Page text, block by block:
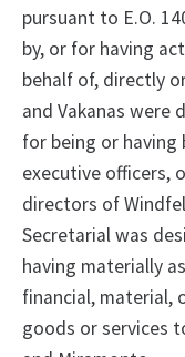
pursuant to E.O.
by, or for having
behalf of, directly
and Vakanas were
for being or having
executive officers,
directors of
Secretarial was
having materially
financial, material,
goods or services